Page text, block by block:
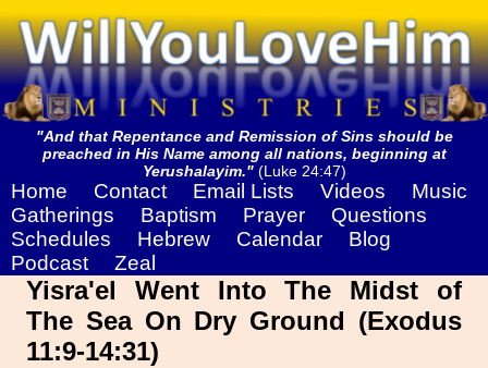
"And that Repentance and Remission of Sins should be
preached in His Name among all nations, beginning at
Yerushalayim."(Luke 24:47)
Home Contact Email Lists Videos
Music
Gatherings
Baptism Prayer
Questions
Schedules
Hebrew Calendar
Blog
Podcast
Zeal
Yisra'el Went Into The Midst of
The Sea On Dry Ground (Exodus
11:9-14:31)